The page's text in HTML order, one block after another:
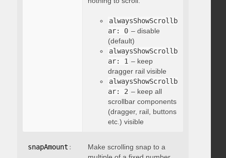
alwaysShowScrollb
ar: 0 – disable
(default)
alwaysShowScrollb
ar: 1 – keep
dragger rail visible
alwaysShowScrollb
ar: 2 – keep all
scrollbar components
(dragger, rail, buttons
etc.) visible
snapAmount : integer
Make scrolling snap to a